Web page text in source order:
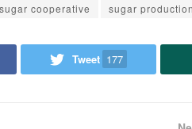
sugar cooperative sugar production
Tweet 177